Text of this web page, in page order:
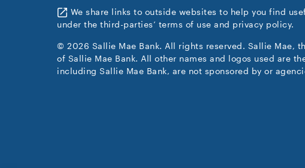
We share links to outside websites to help you find
under the third-parties’ terms of use and privacy policy.
© 2026 Sallie Mae Bank. All rights reserved. Sallie Mae,
of Sallie Mae Bank. All other names and logos used are
including Sallie Mae Bank, are not sponsored by or